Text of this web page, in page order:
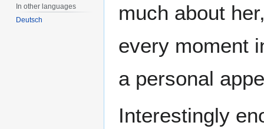
much about
every moment
a personal
Interestingly
In other languages
Deutsch